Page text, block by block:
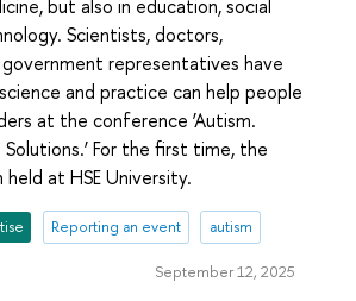
but also in education, social
Scientists, doctors,
representatives have
and practice can help people
at the conference ‘Autism.
For the first time, the
at HSE University.
Reporting an event autism
September 12, 2025